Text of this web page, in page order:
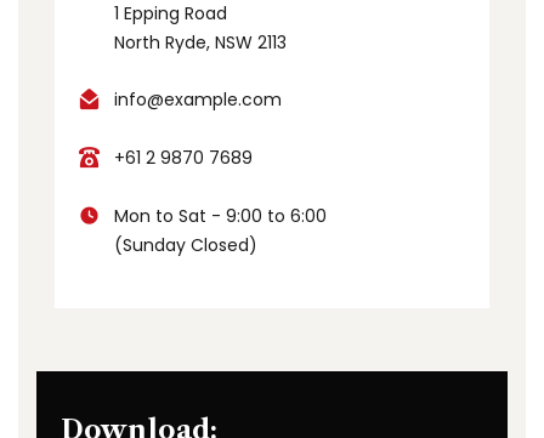
1 Epping Road
North Ryde, NSW 2113
info@example.com
+61 2 9870 7689
Mon to Sat - 9:00 to 6:00
(Sunday Closed)
Download: